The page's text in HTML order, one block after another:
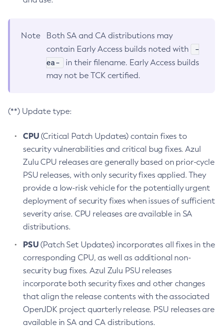
Note
Both SA and CA distributions may
contain Early Access builds noted with
-
ea-
in their filename. Early Access builds
may not be TCK certified.
(**) Update type:
CPU(Critical Patch Updates) contain fixes to
security vulnerabilities and critical bug fixes. Azul
Zulu CPU releases are generally based on prior-cycle
PSU releases, with only security fixes applied. They
provide a low-risk vehicle for the potentially urgent
deployment of security fixes when issues of sufficient
severity arise. CPU releases are available in SA
distributions.
PSU(Patch Set Updates) incorporates all fixes in the
corresponding CPU, as well as additional non-
security bug fixes. Azul Zulu PSU releases
incorporate both security fixes and other changes
that align the release contents with the associated
OpenJDK project quarterly release. PSU releases are
available in SA and CA distributions.